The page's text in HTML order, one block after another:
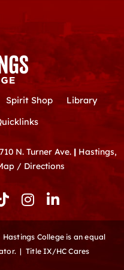
Spirit Shop
Library
710 N. Turner Ave. |Hastings,
/ Directions
T
i
k
t
o
I
n
s
t
a
L
i
n
k
e
Hastings College is an equal
| Title IX/HC Cares